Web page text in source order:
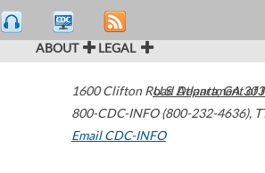
ABOUT LEGAL
1600 Clifton Road Atlanta,GA
800-CDC-INFO (800-232-4636),
Email CDC-INFO
U.S. Department of